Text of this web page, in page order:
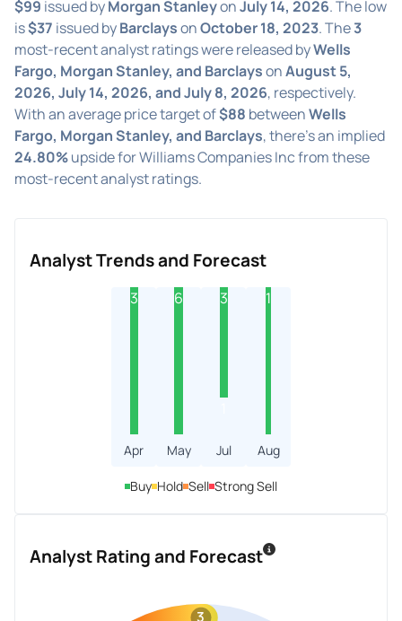
$99 issued byMorgan StanleyonJuly 14, 2026. The low
is$37 issued byBarclaysonOctober 18, 2023. The3
most-recent analyst ratings were released byWells
Fargo, Morgan Stanley, and BarclaysonAugust 5,
2026, July 14, 2026, and July 8, 2026, respectively.
With an average price target of$88 betweenWells
Fargo, Morgan Stanley, and Barclays, there's an implied
24.80%upside for Williams Companies Inc from these
most-recent analyst ratings.
Analyst Trends and Forecast
3
Apr
6
May
3
Jul
1
Aug
Buy Hold Sell Strong Sell
Analyst Rating and Forecast
3